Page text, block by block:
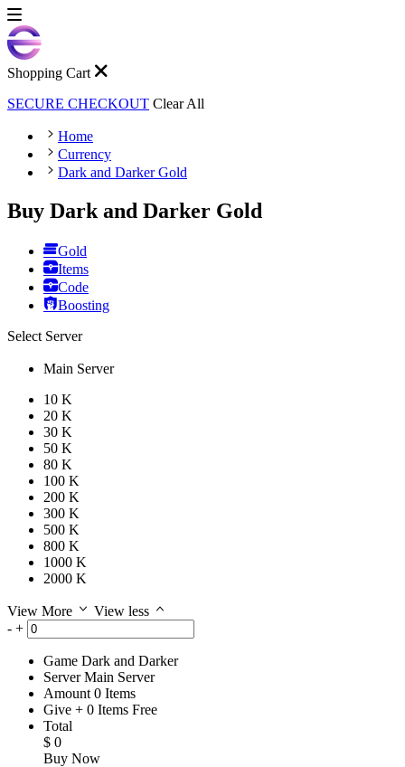
Shopping Cart
SECURE CHECKOUT Clear All
Home
Currency
Dark and Darker Gold
Buy Dark and Darker Gold
Gold
Items
Code
Boosting
Select Server
Main Server
10 K
20 K
30 K
50 K
80 K
100 K
200 K
300 K
500 K
800 K
1000 K
2000 K
View More
View less
- +
Game Dark and Darker
Server Main Server
Amount 0 Items
Give + 0 Items Free
Total
$ 0
Buy Now